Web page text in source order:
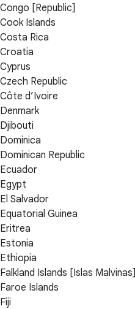
Congo [Republic]
Cook Islands
Costa Rica
Croatia
Cyprus
Czech Republic
Côte d’Ivoire
Denmark
Djibouti
Dominica
Dominican Republic
Ecuador
Egypt
El Salvador
Equatorial Guinea
Eritrea
Estonia
Ethiopia
Falkland Islands [Islas Malvinas]
Faroe Islands
Fiji